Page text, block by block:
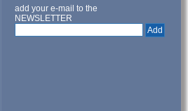
add your e-mail to the
NEWSLETTER